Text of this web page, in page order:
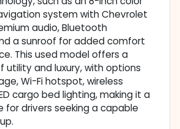
system with Chevrolet
audio, Bluetooth
a sunroof for added comfort
This used model offers a
utility and luxury, with options
Wi-Fi hotspot, wireless
cargo bed lighting, making it a
for drivers seeking a capable